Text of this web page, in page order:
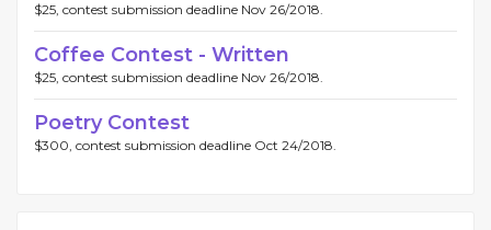
$25, contest submission deadline Nov 26/2018.
Coffee Contest - Written
$25, contest submission deadline Nov 26/2018.
Poetry Contest
$300, contest submission deadline Oct 24/2018.